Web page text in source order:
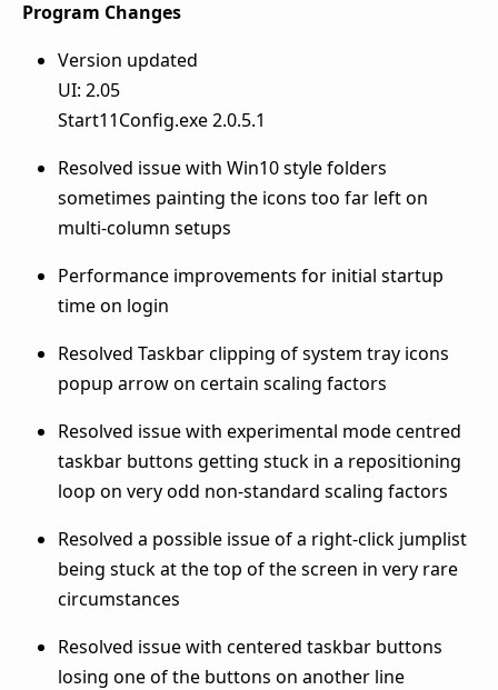
Program Changes
Version updated
UI: 2.05
Start11Config.exe 2.0.5.1
Resolved issue with Win10 style folders
sometimes painting the icons too far left on
multi-column setups
Performance improvements for initial startup
time on login
Resolved Taskbar clipping of system tray icons
popup arrow on certain scaling factors
Resolved issue with experimental mode centred
taskbar buttons getting stuck in a repositioning
loop on very odd non-standard scaling factors
Resolved a possible issue of a right-click jumplist
being stuck at the top of the screen in very rare
circumstances
Resolved issue with centered taskbar buttons
losing one of the buttons on another line